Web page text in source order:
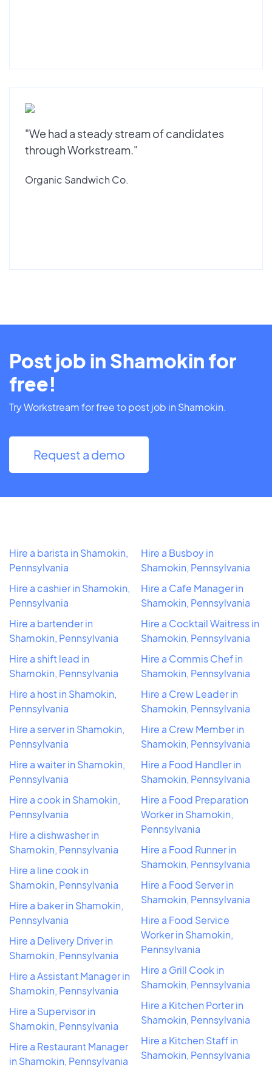
"We had a steady stream of candidates
through Workstream."
Organic Sandwich Co.
Post job in Shamokin for
free!
Try Workstream for free to post job in Shamokin.
Request a demo
Hire a barista in Shamokin,
Pennsylvania
Hire a cashier in Shamokin,
Pennsylvania
Hire a bartender in
Shamokin, Pennsylvania
Hire a shift lead in
Shamokin, Pennsylvania
Hire a host in Shamokin,
Pennsylvania
Hire a server in Shamokin,
Pennsylvania
Hire a waiter in Shamokin,
Pennsylvania
Hire a cook in Shamokin,
Pennsylvania
Hire a dishwasher in
Shamokin, Pennsylvania
Hire a line cook in
Shamokin, Pennsylvania
Hire a baker in Shamokin,
Pennsylvania
Hire a Delivery Driver in
Shamokin, Pennsylvania
Hire a Assistant Manager in
Shamokin, Pennsylvania
Hire a Supervisor in
Shamokin, Pennsylvania
Hire a Restaurant Manager
in Shamokin, Pennsylvania
Hire a Busboy in
Shamokin, Pennsylvania
Hire a Cafe Manager in
Shamokin, Pennsylvania
Hire a Cocktail Waitress in
Shamokin, Pennsylvania
Hire a Commis Chef in
Shamokin, Pennsylvania
Hire a Crew Leader in
Shamokin, Pennsylvania
Hire a Crew Member in
Shamokin, Pennsylvania
Hire a Food Handler in
Shamokin, Pennsylvania
Hire a Food Preparation
Worker in Shamokin,
Pennsylvania
Hire a Food Runner in
Shamokin, Pennsylvania
Hire a Food Server in
Shamokin, Pennsylvania
Hire a Food Service
Worker in Shamokin,
Pennsylvania
Hire a Grill Cook in
Shamokin, Pennsylvania
Hire a Kitchen Porter in
Shamokin, Pennsylvania
Hire a Kitchen Staff in
Shamokin, Pennsylvania